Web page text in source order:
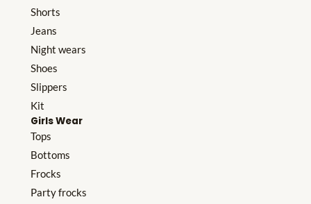
Shorts
Jeans
Night wears
Shoes
Slippers
Kit
Girls Wear
Tops
Bottoms
Frocks
Party frocks